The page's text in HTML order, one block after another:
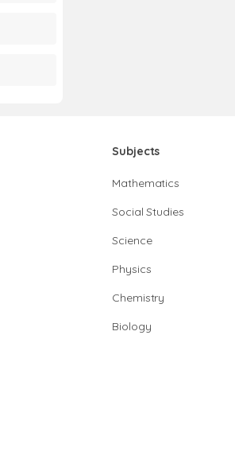
Subjects
Mathematics
Social Studies
Science
Physics
Chemistry
Biology